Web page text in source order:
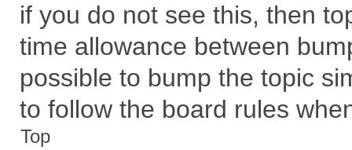
if you do not see this, then
time allowance between
possible to bump the topic
to follow the board rules
Top